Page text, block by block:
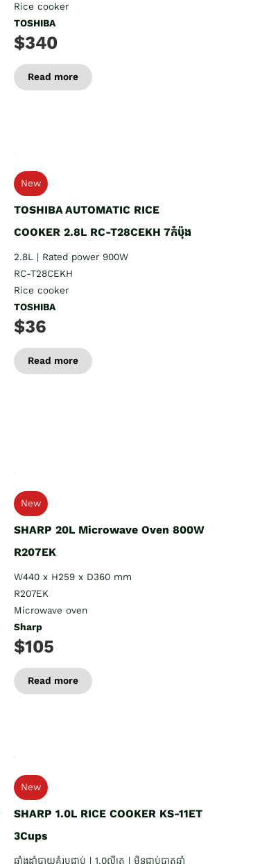
Rice cooker
TOSHIBA
$340
Read more
New
TOSHIBA AUTOMATIC RICE
COOKER 2.8L RC-T28CEKH 7កំប៉ុង
2.8L | Rated power 900W
RC-T28CEKH
Rice cooker
TOSHIBA
$36
Read more
New
SHARP 20L Microwave Oven 800W
R207EK
W440 x H259 x D360 mm
R207EK
Microwave oven
Sharp
$105
Read more
New
SHARP 1.0L RICE COOKER KS-11ET
3Cups
ឆ្នាំងដាំបាយគំរបជាប់ | 1.0លីត្រ | មិនជាប់បាតឆ្នាំ